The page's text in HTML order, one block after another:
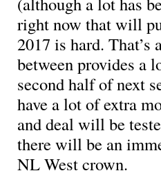
right now that will
2017 is hard.
between provides a
second half of next
have a lot of extra
and deal will be
there will be an
NL West crown.